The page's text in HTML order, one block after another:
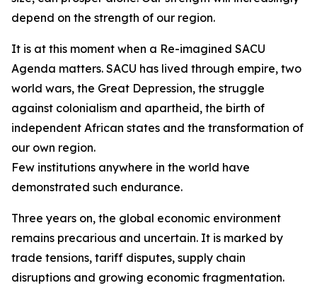
depend on the strength of our region.
It is at this moment when a Re-imagined SACU
Agenda matters. SACU has lived through empire, two
world wars, the Great Depression, the struggle
against colonialism and apartheid, the birth of
independent African states and the transformation of
our own region.
Few institutions anywhere in the world have
demonstrated such endurance.
Three years on, the global economic environment
remains precarious and uncertain. It is marked by
trade tensions, tariff disputes, supply chain
disruptions and growing economic fragmentation.